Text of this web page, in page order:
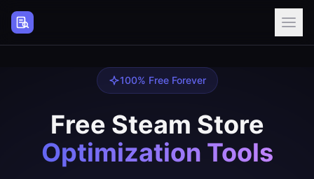
Steam Page Analyzer
100% Free Forever
Free Steam Store
Optimization Tools